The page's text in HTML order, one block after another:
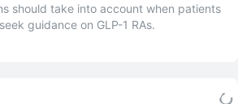
should take into account when patients
guidance on GLP-1 RAs.